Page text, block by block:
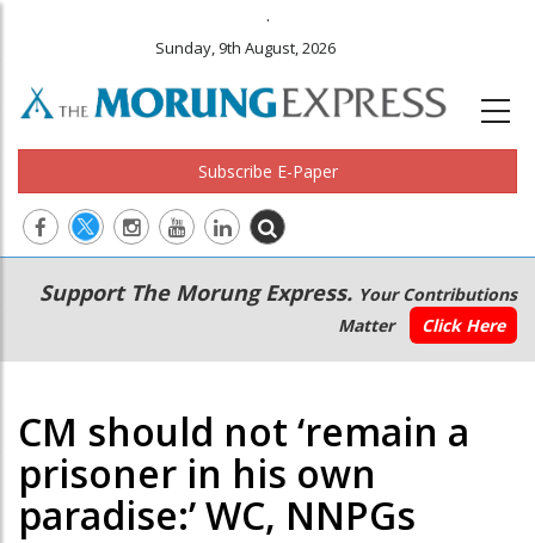
.
Sunday, 9th August, 2026
Subscribe E-Paper
Main
navigation
Secondary
Menu
Support The Morung Express. Your Contributions
Matter
Click Here
CM should not ‘remain a
prisoner in his own
paradise:’ WC, NNPGs